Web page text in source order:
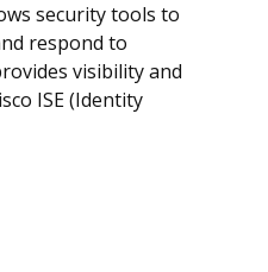
security tools to
respond to
visibility and
ISE (Identity